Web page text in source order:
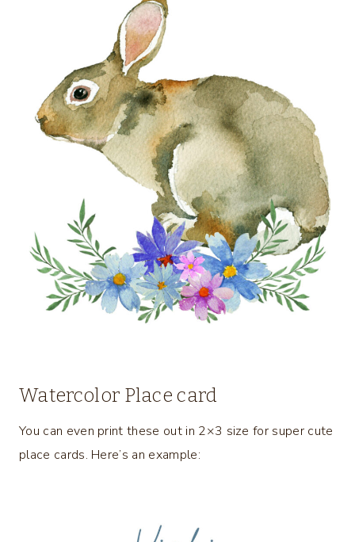
Watercolor Place card
You can even print these out in 2×3 size for super cute
place cards. Here’s an example: